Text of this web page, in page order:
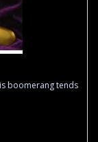
boomerang tends